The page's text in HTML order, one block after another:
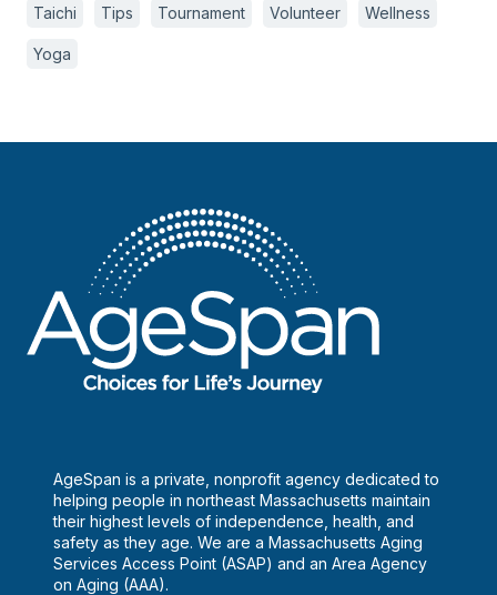
Taichi Tips Tournament Volunteer Wellness
Yoga
AgeSpan is a private, nonprofit agency dedicated to
helping people in northeast Massachusetts maintain
their highest levels of independence, health, and
safety as they age. We are a Massachusetts Aging
Services Access Point (ASAP) and an Area Agency
on Aging (AAA).